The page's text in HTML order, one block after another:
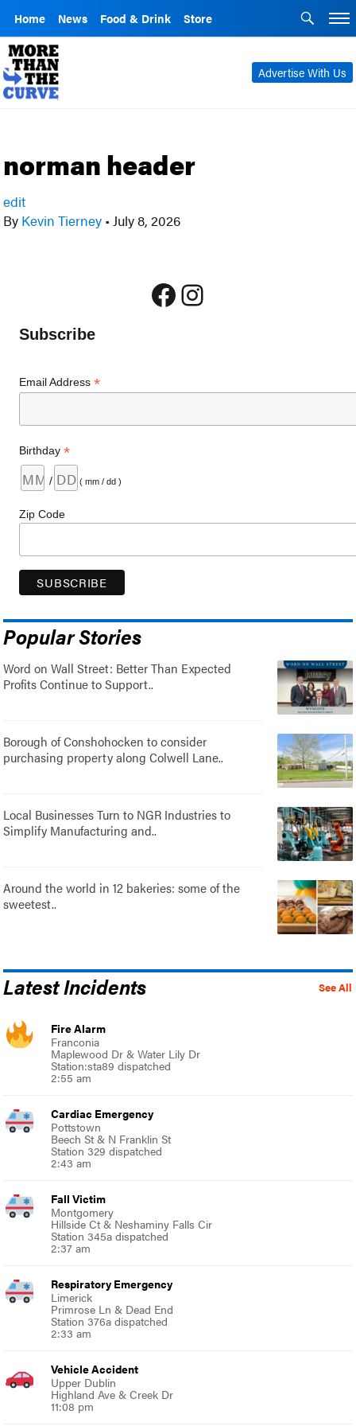
Home News Food & Drink Store
Advertise With Us
norman header
edit
By Kevin Tierney • July 8, 2026
Facebook
Instagram
Subscribe
Email Address*
Birthday*
/ ( mm / dd )
Zip Code
Popular Stories
Word on Wall Street: Better Than Expected
Profits Continue to Support..
Borough of Conshohocken to consider
purchasing property along Colwell Lane..
Local Businesses Turn to NGR Industries to
Simplify Manufacturing and..
Around the world in 12 bakeries: some of the
sweetest..
See All
Latest Incidents
Fire Alarm
Franconia
Maplewood Dr & Water Lily Dr
Station:sta89 dispatched
2:55 am
Cardiac Emergency
Pottstown
Beech St & N Franklin St
Station 329 dispatched
2:43 am
Fall Victim
Montgomery
Hillside Ct & Neshaminy Falls Cir
Station 345a dispatched
2:37 am
Respiratory Emergency
Limerick
Primrose Ln & Dead End
Station 376a dispatched
2:33 am
Vehicle Accident
Upper Dublin
Highland Ave & Creek Dr
11:08 pm